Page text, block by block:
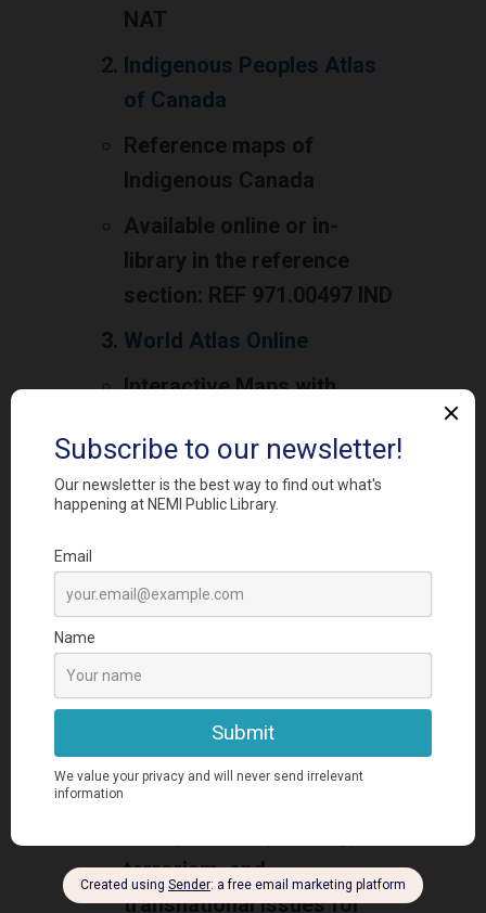
NAT
Indigenous Peoples Atlas
of Canada
Reference maps of
Indigenous Canada
Available online or in-
library in the reference
section: REF 971.00497 IND
World Atlas Online
Interactive Maps with
information
Available free online to
CIA Factbook
on the history, people,
government, economy,
energy, geography,
environment,
terrorism, and
transnational issues for